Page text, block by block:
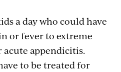
a day who could have
or fever to extreme
acute appendicitis.
to be treated for